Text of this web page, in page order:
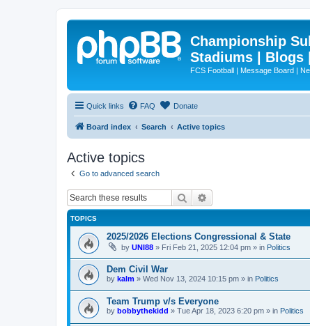
Championship
Stadiums | Blogs
FCS Football | Message Board |
Quick links FAQ Donate
Board index Search Active topics
Active topics
Go to advanced search
Search
TOPICS
2025/2026 Elections Congressional & State
by UNI88 » Fri Feb 21, 2025 12:04 pm » in Politics
Dem Civil War
by kalm » Wed Nov 13, 2024 10:15 pm » in Politics
Team Trump v/s Everyone
by bobbythekidd » Tue Apr 18, 2023 6:20 pm » in Politics